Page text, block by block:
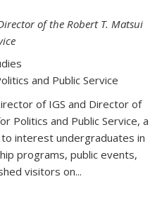
of the Robert T. Matsui
and Public Service
of IGS and Director of
Politics and Public Service, a
interest undergraduates in
programs, public events,
visitors on...